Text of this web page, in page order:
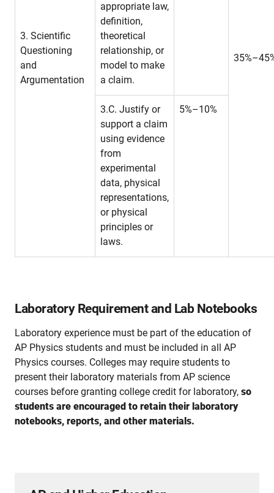
3. Scientific
Questioning
and
Argumentation
appropriate law,
definition,
theoretical
relationship, or
model to make
a claim.
3.C. Justify or
support a claim
using evidence
from
experimental
data, physical
representations,
or physical
principles or
laws.
5%–10%
Laboratory Requirement and Lab Notebooks
Laboratory experience must be part of the education of
AP Physics students and must be included in all AP
Physics courses. Colleges may require students to
present their laboratory materials from AP science
courses before granting college credit for laboratory, so
students are encouraged to retain their laboratory
notebooks, reports, and other materials.